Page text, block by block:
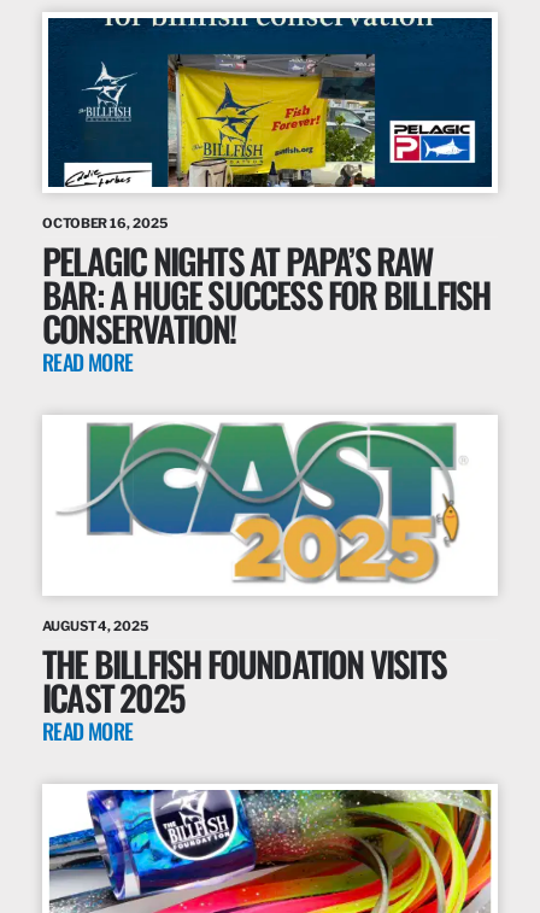
OCTOBER 16, 2025
PELAGIC NIGHTS AT PAPA’S RAW
BAR: A HUGE SUCCESS FOR BILLFISH
CONSERVATION!
READ MORE
AUGUST 4, 2025
THE BILLFISH FOUNDATION VISITS
ICAST 2025
READ MORE